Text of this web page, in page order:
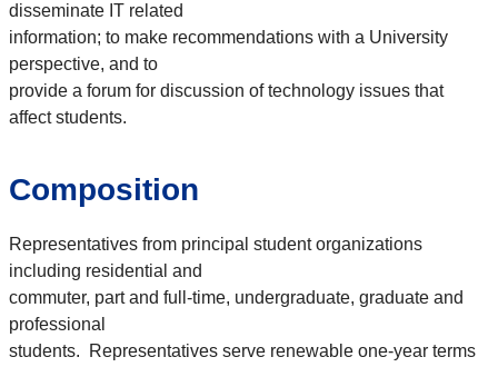
disseminate IT related
information; to make recommendations with a University
perspective, and to
provide a forum for discussion of technology issues that
affect students.
Composition
Representatives from principal student organizations
including residential and
commuter, part and full‐time, undergraduate, graduate and
professional
students. Representatives serve renewable one-year terms